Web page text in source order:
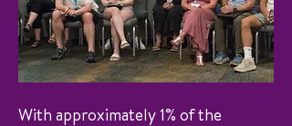
With approximately 1% of the